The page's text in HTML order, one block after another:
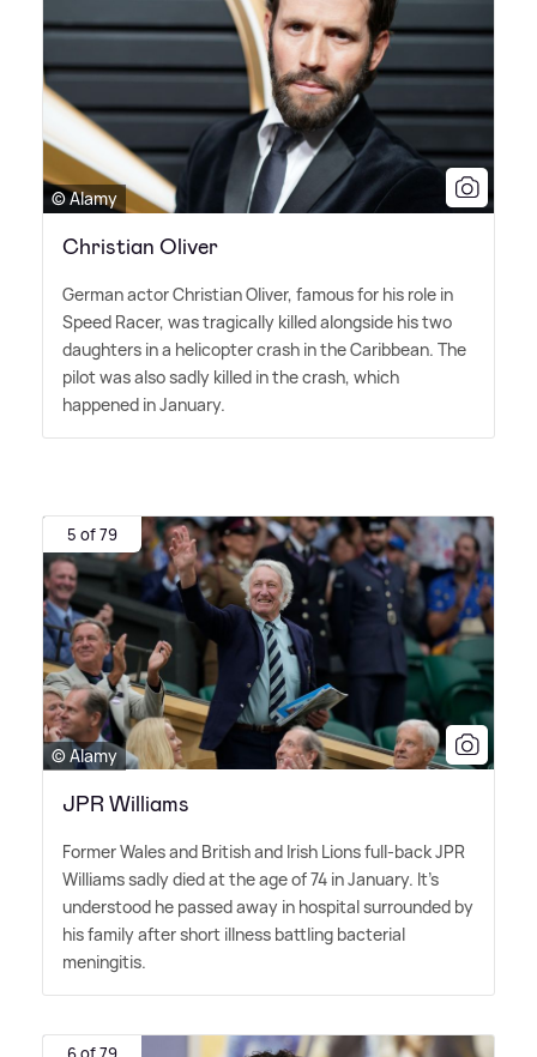
© Alamy
Christian Oliver
German actor Christian Oliver, famous for his role in
Speed Racer, was tragically killed alongside his two
daughters in a helicopter crash in the Caribbean. The
pilot was also sadly killed in the crash, which
happened in January.
5 of 79
© Alamy
JPR Williams
Former Wales and British and Irish Lions full-back JPR
Williams sadly died at the age of 74 in January. It's
understood he passed away in hospital surrounded by
his family after short illness battling bacterial
meningitis.